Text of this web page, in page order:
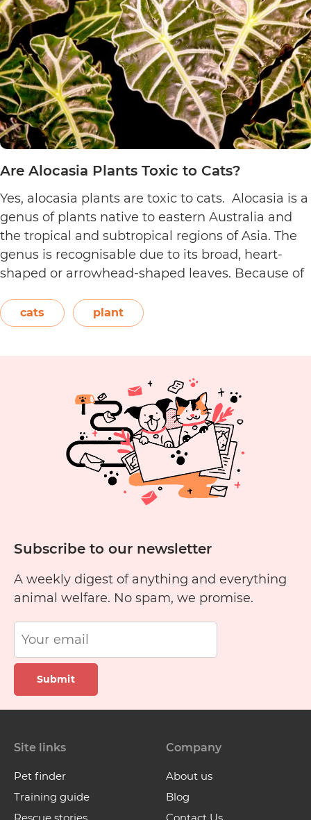
Cats?
Are Alocasia Plants Toxic to Cats?
Yes, alocasia plants are toxic to cats. Alocasia is a
genus of plants native to eastern Australia and
the tropical and subtropical regions of Asia. The
genus is recognisable due to its broad, heart-
shaped or arrowhead-shaped leaves. Because of
elephant’s ear, and Amazon elephant’s ear.
Both…Continue reading
Toxic
to
Cats?
cats plant
Subscribe to our newsletter
A weekly digest of anything and everything
animal welfare. No spam, we promise.
Submit
Site links
Pet finder
Training guide
Company
About us
Blog